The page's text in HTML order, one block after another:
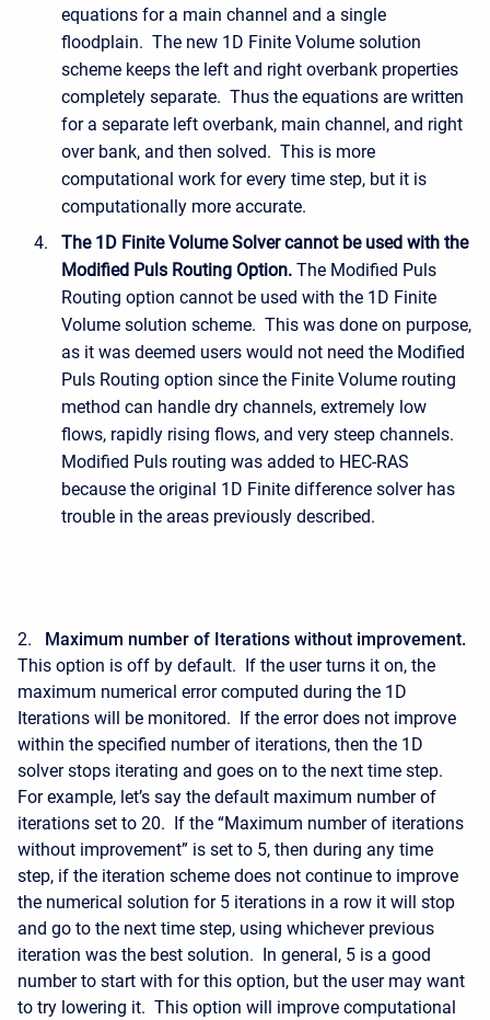
equations for a main channel and a single
floodplain. The new 1D Finite Volume solution
scheme keeps the left and right overbank properties
completely separate. Thus the equations are written
for a separate left overbank, main channel, and right
over bank, and then solved. This is more
computational work for every time step, but it is
computationally more accurate.
The 1D Finite Volume Solver cannot be used with the
Modified Puls Routing Option. The Modified Puls
Routing option cannot be used with the 1D Finite
Volume solution scheme. This was done on purpose,
as it was deemed users would not need the Modified
Puls Routing option since the Finite Volume routing
method can handle dry channels, extremely low
flows, rapidly rising flows, and very steep channels.
Modified Puls routing was added to HEC-RAS
because the original 1D Finite difference solver has
trouble in the areas previously described.
2. Maximum number of Iterations without improvement.
This option is off by default. If the user turns it on, the
maximum numerical error computed during the 1D
Iterations will be monitored. If the error does not improve
within the specified number of iterations, then the 1D
solver stops iterating and goes on to the next time step.
For example, let’s say the default maximum number of
iterations set to 20. If the “Maximum number of iterations
without improvement” is set to 5, then during any time
step, if the iteration scheme does not continue to improve
the numerical solution for 5 iterations in a row it will stop
and go to the next time step, using whichever previous
iteration was the best solution. In general, 5 is a good
number to start with for this option, but the user may want
to try lowering it. This option will improve computational